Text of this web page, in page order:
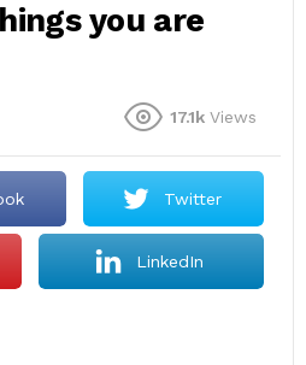
you are
17.1k Views
Twitter
LinkedIn